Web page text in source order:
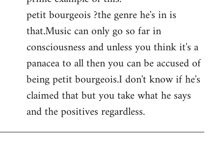
petit bourgeois ?the genre he's in is
that.Music can only go so far in
consciousness and unless you think it's a
panacea to all then you can be accused of
being petit bourgeois.I don't know if he's
claimed that but you take what he says
and the positives regardless.